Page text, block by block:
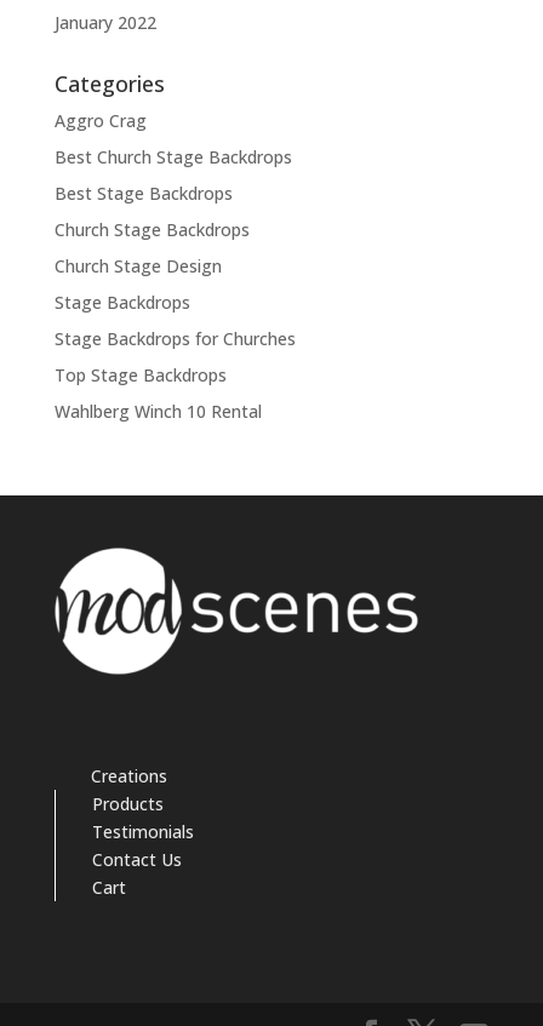
January 2022
Categories
Aggro Crag
Best Church Stage Backdrops
Best Stage Backdrops
Church Stage Backdrops
Church Stage Design
Stage Backdrops
Stage Backdrops for Churches
Top Stage Backdrops
Wahlberg Winch 10 Rental
Creations
Products
Testimonials
Contact Us
Cart